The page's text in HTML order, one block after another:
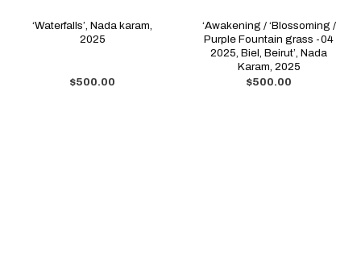
‘Waterfalls’, Nada karam,
2025
$500.00
‘Awakening / ‘Blossoming /
Purple Fountain grass -04
2025, Biel, Beirut’, Nada
Karam, 2025
$500.00